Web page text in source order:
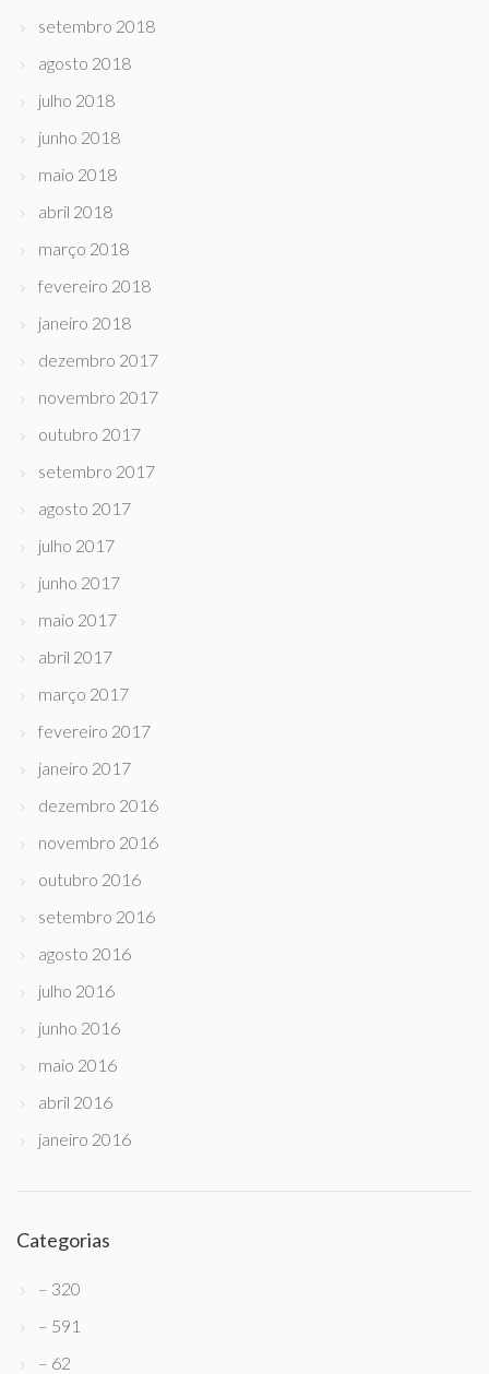
setembro 2018
agosto 2018
julho 2018
junho 2018
maio 2018
abril 2018
março 2018
fevereiro 2018
janeiro 2018
dezembro 2017
novembro 2017
outubro 2017
setembro 2017
agosto 2017
julho 2017
junho 2017
maio 2017
abril 2017
março 2017
fevereiro 2017
janeiro 2017
dezembro 2016
novembro 2016
outubro 2016
setembro 2016
agosto 2016
julho 2016
junho 2016
maio 2016
abril 2016
janeiro 2016
Categorias
– 320
– 591
– 62